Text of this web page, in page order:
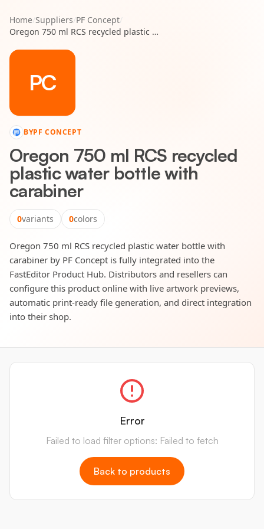
Home/Suppliers/PF Concept/
Oregon 750 ml RCS recycled plastic water bottle with carabiner
PC
BYPF CONCEPT
Oregon 750 ml RCS recycled
plastic water bottle with
carabiner
0variants 0colors
Oregon 750 ml RCS recycled plastic water bottle with
carabiner by PF Concept is fully integrated into the
FastEditor Product Hub. Distributors and resellers can
configure this product online with live artwork previews,
automatic print-ready file generation, and direct integration
into their shop.
Error
Failed to load filter options: Failed to fetch
Back to products